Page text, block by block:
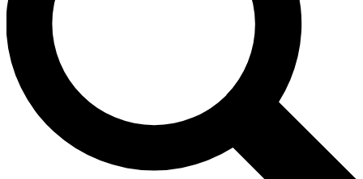
interviews, all ad-free
No ads, ever
Exclusive, original
reporting